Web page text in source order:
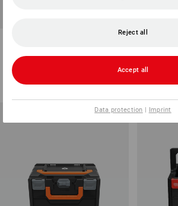
variant
from
(inc VAT) from 6 items
from
(inc VAT)
Reject all
Accept all
Data protection | Imprint